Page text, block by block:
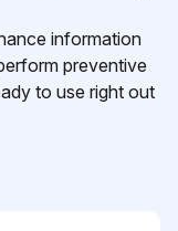
information
preventive
to use right out